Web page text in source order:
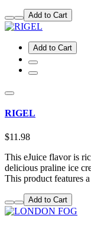
Add to Cart
Add to Cart
RIGEL
$11.98
This eJuice flavor is
delicious praline ice
This product features
Add to Cart